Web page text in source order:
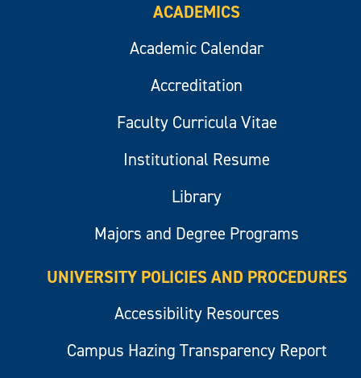
ACADEMICS
Academic Calendar
Accreditation
Faculty Curricula Vitae
Institutional Resume
Library
Majors and Degree Programs
UNIVERSITY POLICIES AND PROCEDURES
Accessibility Resources
Campus Hazing Transparency Report